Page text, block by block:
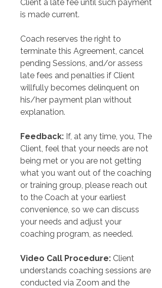
Client a late fee until such payment
is made current.
Coach reserves the right to
terminate this Agreement, cancel
pending Sessions, and/or assess
late fees and penalties if Client
willfully becomes delinquent on
his/her payment plan without
explanation.
Feedback: If, at any time, you, The
Client, feel that your needs are not
being met or you are not getting
what you want out of the coaching
or training group, please reach out
to the Coach at your earliest
convenience, so we can discuss
your needs and adjust your
coaching program, as needed.
Video Call Procedure: Client
understands coaching sessions are
conducted via Zoom and the